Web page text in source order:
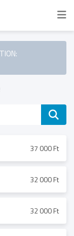
37 000 Ft
32 000 Ft
32 000 Ft